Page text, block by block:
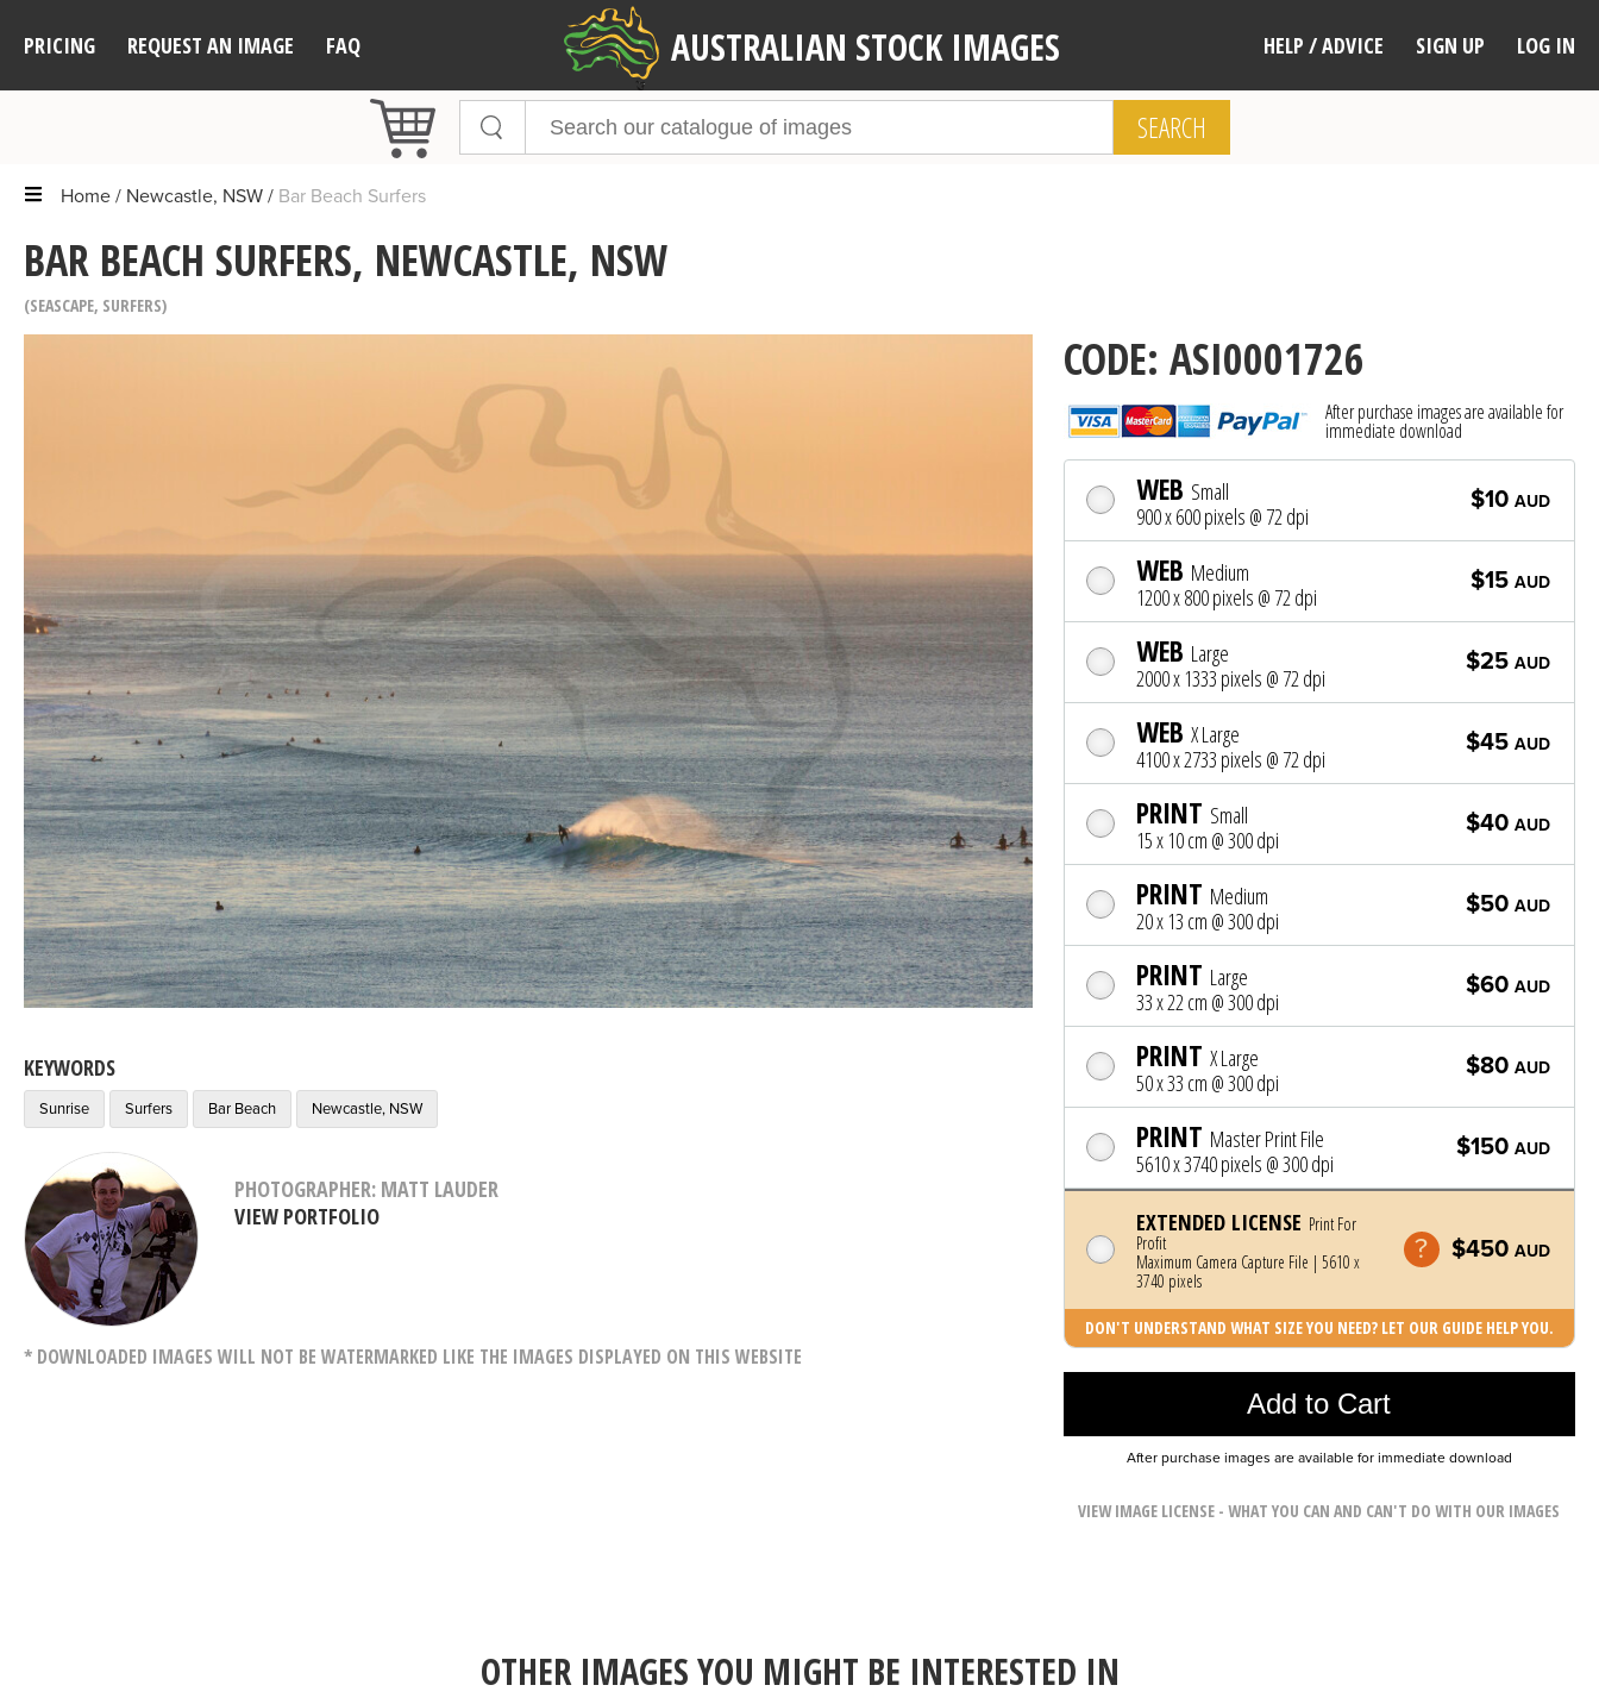
PRICING REQUEST AN IMAGE FAQ AUSTRALIAN STOCK IMAGES HELP / ADVICE SIGN UP LOG IN
SEARCH
Home Newcastle, NSW Bar Beach Surfers
BAR BEACH SURFERS, NEWCASTLE, NSW
SEASCAPE, SURFERS
WEB Small
900 x 600 pixels @ 72 dpi
$10 AUD
WEB Medium
1200 x 800 pixels @ 72 dpi
$15 AUD
WEB Large
2000 x 1333 pixels @ 72 dpi
$25 AUD
WEB X Large
4100 x 2733 pixels @ 72 dpi
$45 AUD
PRINT Small
15 x 10 cm @ 300 dpi
$40 AUD
PRINT Medium
20 x 13 cm @ 300 dpi
$50 AUD
PRINT Large
33 x 22 cm @ 300 dpi
$60 AUD
PRINT X Large
50 x 33 cm @ 300 dpi
$80 AUD
PRINT Master Print File
5610 x 3740 pixels @ 300 dpi
$150 AUD
EXTENDED LICENSE Print For
Profit
Maximum Camera Capture File | 5610 x
3740 pixels
$450 AUD
DON'T UNDERSTAND WHAT SIZE YOU NEED? LET OUR GUIDE HELP YOU.
Add to Cart
Photo was added to cart
After purchase images are available for immediate download
VIEW IMAGE LICENSE - WHAT YOU CAN AND CAN'T DO WITH OUR IMAGES
CODE: ASI0001726
After purchase images are available for
immediate download
KEYWORDS
Sunrise Surfers Bar Beach Newcastle, NSW
PHOTOGRAPHER: MATT LAUDER
VIEW PORTFOLIO
* DOWNLOADED IMAGES WILL NOT BE WATERMARKED LIKE THE IMAGES DISPLAYED ON THIS WEBSITE
OTHER IMAGES YOU MIGHT BE INTERESTED IN